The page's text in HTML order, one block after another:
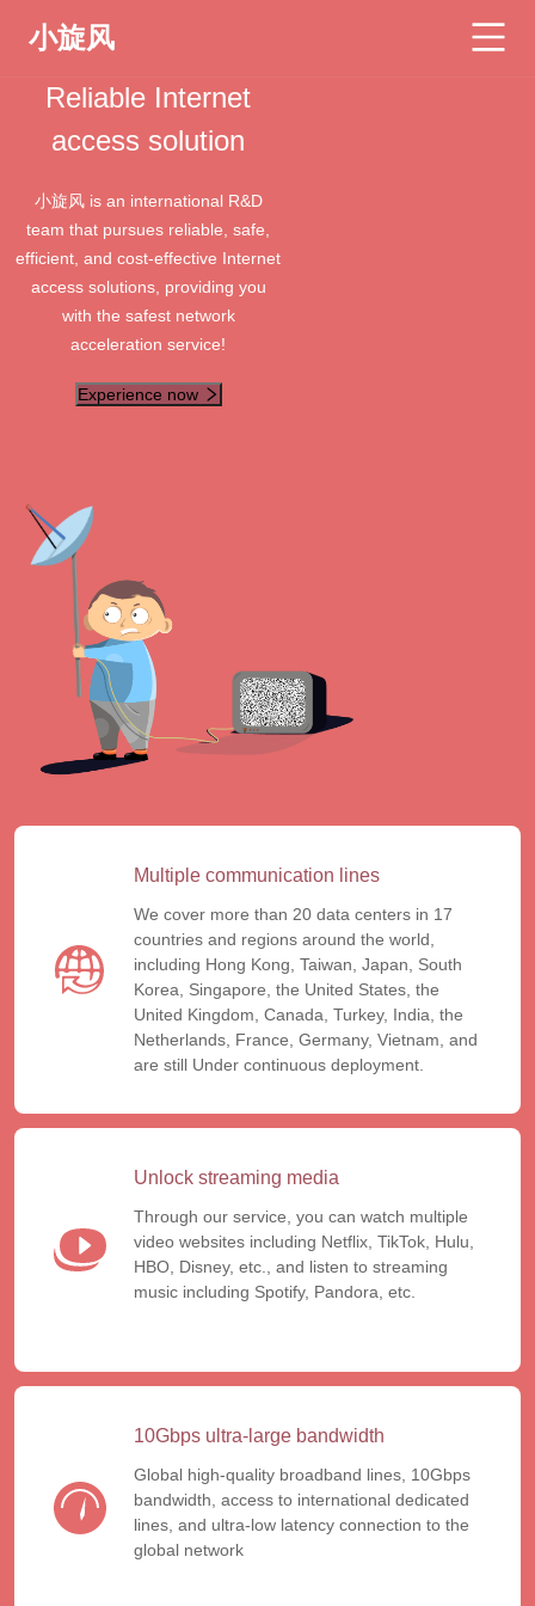
小旋风
Reliable Internet
access solution
小旋风 is an international R&D
team that pursues reliable, safe,
efficient, and cost-effective Internet
access solutions, providing you
with the safest network
acceleration service!
Experience now
Multiple communication lines
We cover more than 20 data centers in 17
countries and regions around the world,
including Hong Kong, Taiwan, Japan, South
Korea, Singapore, the United States, the
United Kingdom, Canada, Turkey, India, the
Netherlands, France, Germany, Vietnam, and
are still Under continuous deployment.
Unlock streaming media
Through our service, you can watch multiple
video websites including Netflix, TikTok, Hulu,
HBO, Disney, etc., and listen to streaming
music including Spotify, Pandora, etc.
10Gbps ultra-large bandwidth
Global high-quality broadband lines, 10Gbps
bandwidth, access to international dedicated
lines, and ultra-low latency connection to the
global network